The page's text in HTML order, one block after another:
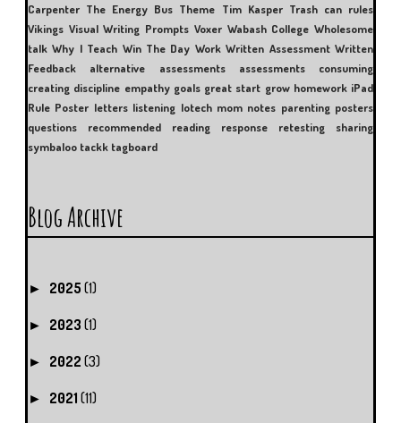
Carpenter The Energy Bus Theme Tim Kasper Trash can rules
Vikings Visual Writing Prompts Voxer Wabash College Wholesome
talk Why I Teach Win The Day Work Written Assessment Written
Feedback
alternative assessments assessments
consuming
creating discipline empathy goals great start grow homework iPad
Rule Poster letters listening lotech mom notes parenting posters
questions
recommended reading response retesting
sharing
symbaloo tackk tagboard
Blog Archive
► 2025 (1)
► 2023 (1)
► 2022 (3)
► 2021 (11)